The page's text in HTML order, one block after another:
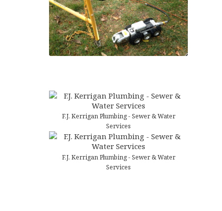
F.J. Kerrigan Plumbing - Sewer & Water
Services
F.J. Kerrigan Plumbing - Sewer & Water
Services